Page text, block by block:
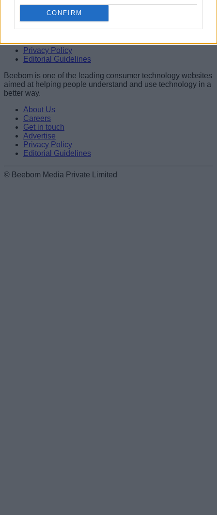
CONFIRM
Loading comments...
About Us
Careers
Advertise
Privacy Policy
Editorial Guidelines
Beebom is one of the leading consumer technology websites
aimed at helping people understand and use technology in a
better way.
About Us
Careers
Get in touch
Advertise
Privacy Policy
Editorial Guidelines
© Beebom Media Private Limited